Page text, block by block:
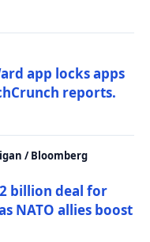
app locks apps
reports.
/ Bloomberg
billion deal for
NATO allies boost